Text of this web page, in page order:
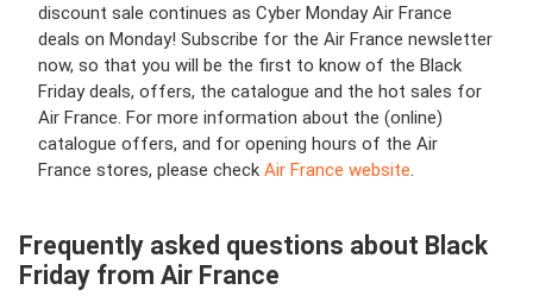
discount sale continues as Cyber Monday Air France
deals on Monday! Subscribe for the Air France newsletter
now, so that you will be the first to know of the Black
Friday deals, offers, the catalogue and the hot sales for
Air France. For more information about the (online)
catalogue offers, and for opening hours of the Air
France stores, please check Air France website.
Frequently asked questions about Black
Friday from Air France